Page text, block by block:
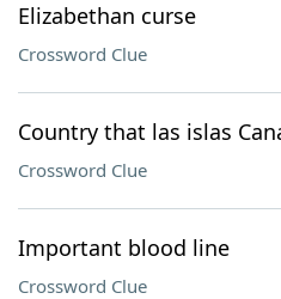
Elizabethan curse
Crossword Clue
Country that las islas
Crossword Clue
Important blood line
Crossword Clue